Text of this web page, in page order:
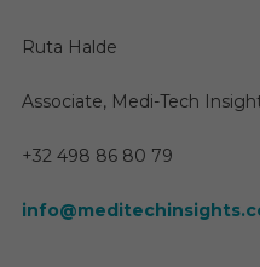
Ruta Halde
Associate, Medi-Tech
+32 498 86 80 79